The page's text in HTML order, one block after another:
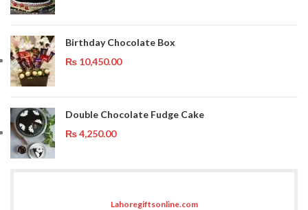
Birthday Chocolate Box
₨ 10,450.00
Double Chocolate Fudge Cake
₨4,250.00
Lahoregiftsonline.com